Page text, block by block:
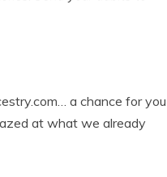
a chance for you
at what we already